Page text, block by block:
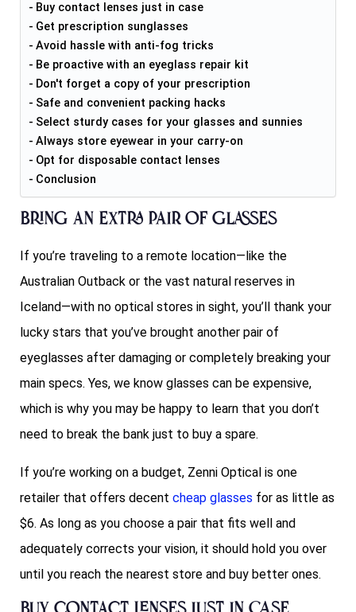
Buy contact lenses just in case
Get prescription sunglasses
Avoid hassle with anti-fog tricks
Be proactive with an eyeglass repair kit
Don't forget a copy of your prescription
Safe and convenient packing hacks
Select sturdy cases for your glasses and sunnies
Always store eyewear in your carry-on
Opt for disposable contact lenses
Conclusion
Bring an extra pair of glasses
If you’re traveling to a remote location—like the
Australian Outback or the vast natural reserves in
Iceland—with no optical stores in sight, you’ll thank your
lucky stars that you’ve brought another pair of
eyeglasses after damaging or completely breaking your
main specs. Yes, we know glasses can be expensive,
which is why you may be happy to learn that you don’t
need to break the bank just to buy a spare.
If you’re working on a budget, Zenni Optical is one
retailer that offers decent cheap glasses for as little as
$6. As long as you choose a pair that fits well and
adequately corrects your vision, it should hold you over
until you reach the nearest store and buy better ones.